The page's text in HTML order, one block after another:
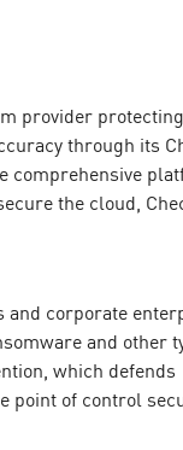
provider
through its
comprehensive
the cloud,
and corporate
and other
which defends
point of control